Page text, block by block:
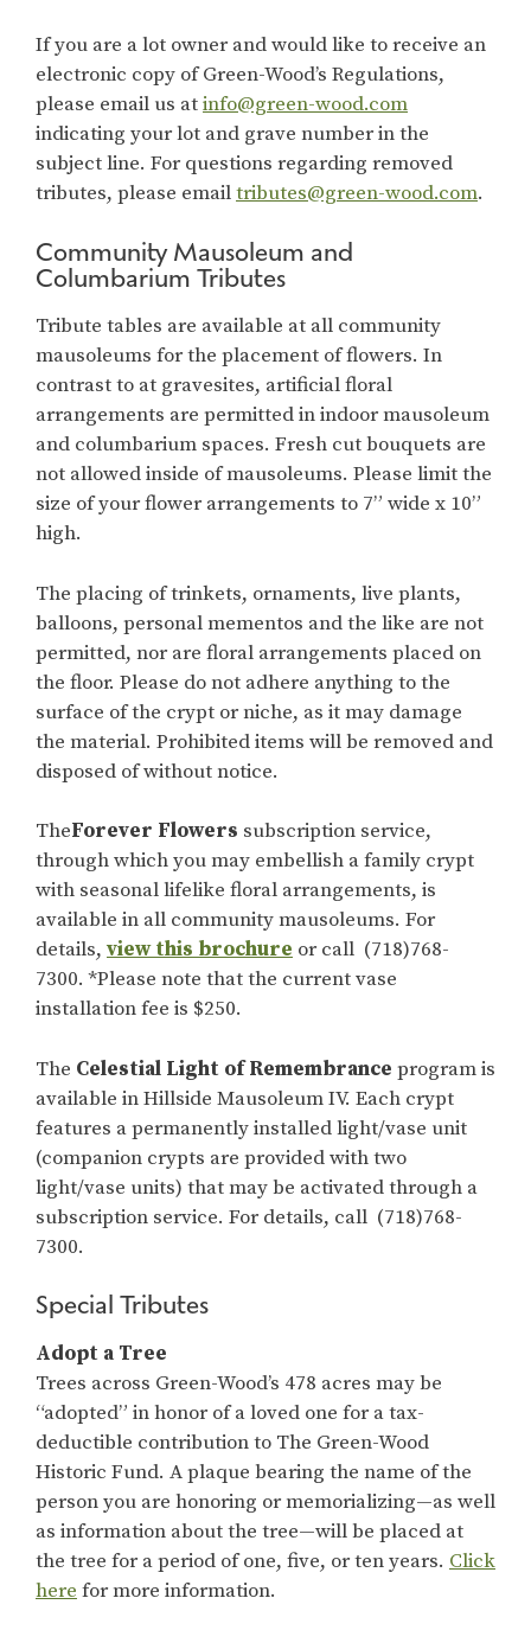
If you are a lot owner and would like to receive an
electronic copy of Green-Wood’s Regulations,
please email us atinfo@green-wood.com
indicating your lot and grave number in the
subject line. For questions regarding removed
tributes, please emailtributes@green-wood.com.
Community Mausoleum and
Columbarium Tributes
Tribute tables are available at all community
mausoleums for the placement of flowers. In
contrast to at gravesites, artificial floral
arrangements are permitted in indoor mausoleum
and columbarium spaces. Fresh cut bouquets are
not allowed inside of mausoleums. Please limit the
size of your flower arrangements to 7” wide x 10”
high.
The placing of trinkets, ornaments, live plants,
balloons, personal mementos and the like are not
permitted, nor are floral arrangements placed on
the floor. Please do not adhere anything to the
surface of the crypt or niche, as it may damage
the material. Prohibited items will be removed and
disposed of without notice.
TheForever Flowers subscription service,
through which you may embellish a family crypt
with seasonal lifelike floral arrangements, is
available in all community mausoleums. For
details, view this brochure or call (718)768-
7300. *Please note that the current vase
installation fee is $250.
The Celestial Light of Remembrance program is
available in Hillside Mausoleum IV. Each crypt
features a permanently installed light/vase unit
(companion crypts are provided with two
light/vase units) that may be activated through a
subscription service. For details, call (718)768-
7300.
Special Tributes
Adopt a Tree
Trees across Green-Wood’s 478 acres may be
“adopted” in honor of a loved one for a tax-
deductible contribution to The Green-Wood
Historic Fund. A plaque bearing the name of the
person you are honoring or memorializing—as well
as information about the tree—will be placed at
the tree for a period of one, five, or ten years. Click
here for more information.